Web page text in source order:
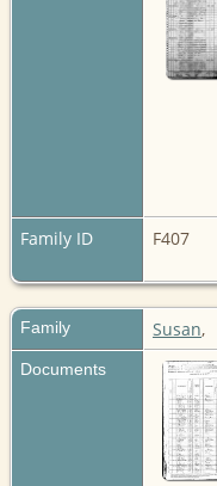
Family ID
F407
Family Susan,
Documents